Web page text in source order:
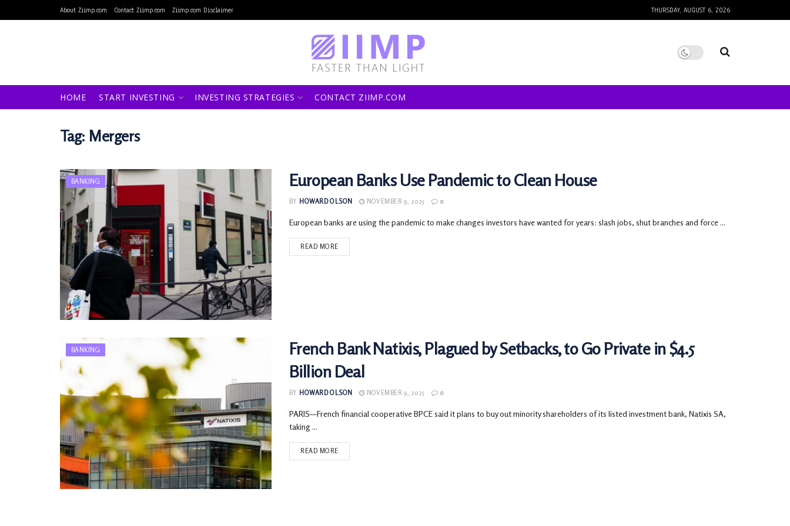
About Ziimp.com Contact Ziimp.com Ziimp.com Disclaimer THURSDAY, AUGUST 6, 2026
HOME START INVESTING INVESTING STRATEGIES CONTACT ZIIMP.COM
Tag: Mergers
BANKING European Banks Use Pandemic to Clean House
BY HOWARD OLSON NOVEMBER 9, 2025 0
European banks are using the pandemic to make changes investors have wanted for years: slash jobs, shut branches and force ...
READ MORE
BANKING
French Bank Natixis, Plagued by Setbacks, to Go Private in $4.5
Billion Deal
BY HOWARD OLSON NOVEMBER 9, 2025 0
PARIS—French financial cooperative BPCE said it plans to buy out minority shareholders of its listed investment bank, Natixis SA,
taking ...
READ MORE